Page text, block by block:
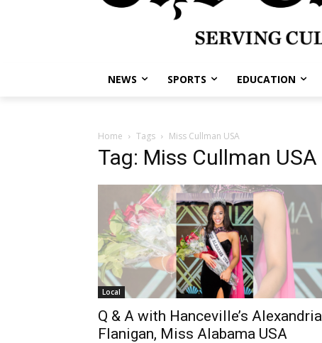
NEWS SPORTS EDUCATION
Home Tags Miss Cullman USA
Tag: Miss Cullman USA
Local
Q & A with Hanceville’s Alexandria
Flanigan, Miss Alabama USA